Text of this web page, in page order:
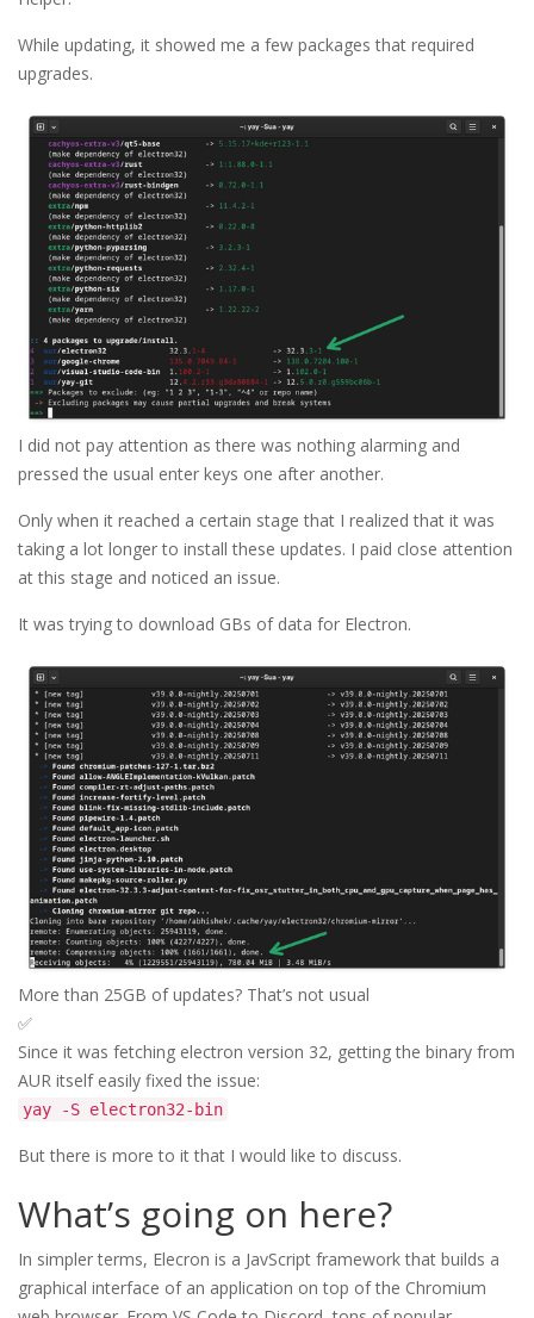
While updating, it showed me a few packages that required
upgrades.
I did not pay attention as there was nothing alarming and
pressed the usual enter keys one after another.
Only when it reached a certain stage that I realized that it was
taking a lot longer to install these updates. I paid close attention
at this stage and noticed an issue.
It was trying to download GBs of data for Electron.
More than 25GB of updates? That’s not usual
✅
Since it was fetching electron version 32, getting the binary from
AUR itself easily fixed the issue:
yay -S electron32-bin
But there is more to it that I would like to discuss.
What’s going on here?
In simpler terms, Elecron is a JavScript framework that builds a
graphical interface of an application on top of the Chromium